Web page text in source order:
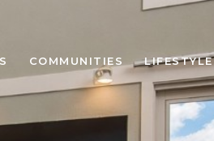
COMMUNITIES LIFESTYLE